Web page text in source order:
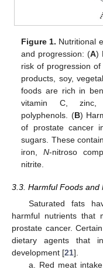
Figure 1. Nutritional
and progression: (A)
risk of progression
products, soy,
foods are rich in
vitamin C, zinc,
polyphenols. (B)
of prostate cancer
sugars. These
iron,N-nitroso
nitrite.
3.3. Harmful Foods and
Saturated fats
harmful nutrients that
prostate cancer.
dietary agents that
development [21].
a. Red meat